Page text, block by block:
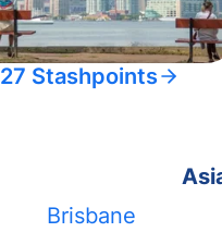
27 Stashpoints
Brisbane